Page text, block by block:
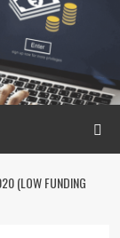
(LOW FUNDING